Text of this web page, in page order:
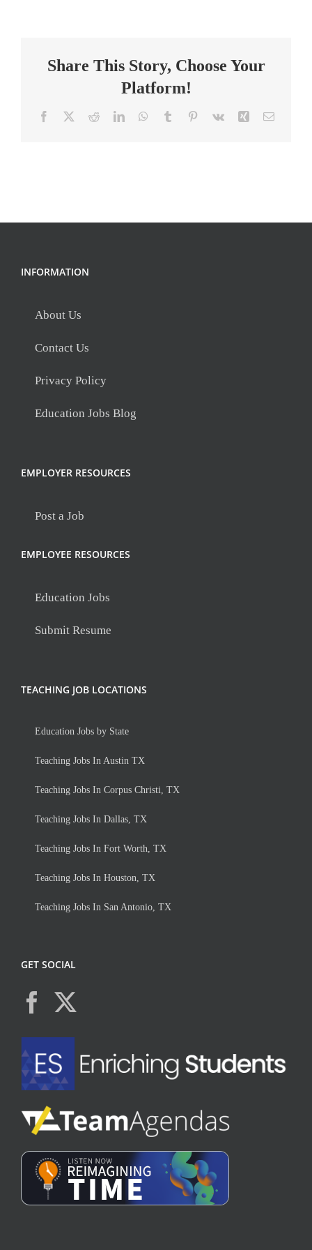
Share This Story, Choose Your
Platform!
Facebook RedditLinkedInWhatsApp
Tumblr Pinterest
Vk Xing Email
INFORMATION
About Us
Contact Us
Privacy Policy
Education Jobs Blog
EMPLOYER RESOURCES
Post a Job
EMPLOYEE RESOURCES
Education Jobs
Submit Resume
TEACHING JOB LOCATIONS
Education Jobs by State
Teaching Jobs In Austin TX
Teaching Jobs In Corpus Christi, TX
Teaching Jobs In Dallas, TX
Teaching Jobs In Fort Worth, TX
Teaching Jobs In Houston, TX
Teaching Jobs In San Antonio, TX
GET SOCIAL